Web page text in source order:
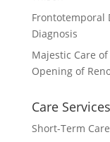
Frontotemporal
Diagnosis
Majestic Care
Opening of
Care Services
Short-Term Care